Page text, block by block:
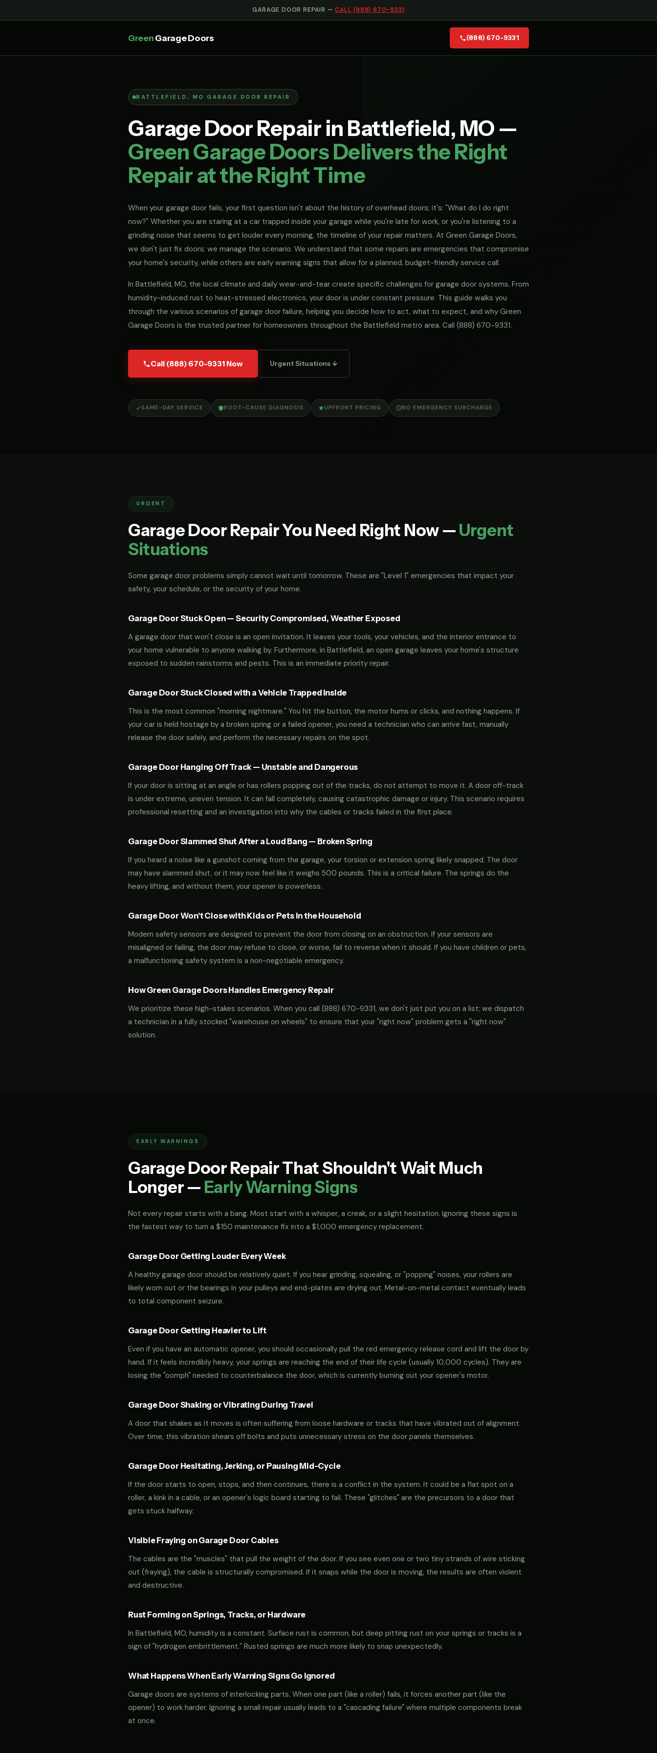
GARAGE DOOR REPAIR —CALL (888) 670-9331
GreenGarage Doors (888) 670-9331
BATTLEFIELD, MO GARAGE DOOR REPAIR
Garage Door Repair in Battlefield, MO —
Green Garage Doors Delivers the Right
Repair at the Right Time
When your garage door fails, your first question isn't about the history of overhead doors; it's: "What do I do right
now?" Whether you are staring at a car trapped inside your garage while you're late for work, or you're listening to a
grinding noise that seems to get louder every morning, the timeline of your repair matters. At Green Garage Doors,
we don't just fix doors; we manage the scenario. We understand that some repairs are emergencies that compromise
your home's security, while others are early warning signs that allow for a planned, budget-friendly service call.
In Battlefield, MO, the local climate and daily wear-and-tear create specific challenges for garage door systems. From
humidity-induced rust to heat-stressed electronics, your door is under constant pressure. This guide walks you
through the various scenarios of garage door failure, helping you decide how to act, what to expect, and why Green
Garage Doors is the trusted partner for homeowners throughout the Battlefield metro area. Call (888) 670-9331.
Call (888) 670-9331 Now Urgent Situations ↓
SAME-DAY SERVICE ROOT-CAUSE DIAGNOSIS UPFRONT PRICING NO EMERGENCY SURCHARGE
URGENT
Garage Door Repair You Need Right Now —Urgent
Situations
Some garage door problems simply cannot wait until tomorrow. These are "Level 1" emergencies that impact your
safety, your schedule, or the security of your home.
Garage Door Stuck Open — Security Compromised, Weather Exposed
A garage door that won't close is an open invitation. It leaves your tools, your vehicles, and the interior entrance to
your home vulnerable to anyone walking by. Furthermore, in Battlefield, an open garage leaves your home's structure
exposed to sudden rainstorms and pests. This is an immediate priority repair.
Garage Door Stuck Closed with a Vehicle Trapped Inside
This is the most common "morning nightmare." You hit the button, the motor hums or clicks, and nothing happens. If
your car is held hostage by a broken spring or a failed opener, you need a technician who can arrive fast, manually
release the door safely, and perform the necessary repairs on the spot.
Garage Door Hanging Off Track — Unstable and Dangerous
If your door is sitting at an angle or has rollers popping out of the tracks, do not attempt to move it. A door off-track
is under extreme, uneven tension. It can fall completely, causing catastrophic damage or injury. This scenario requires
professional resetting and an investigation into why the cables or tracks failed in the first place.
Garage Door Slammed Shut After a Loud Bang — Broken Spring
If you heard a noise like a gunshot coming from the garage, your torsion or extension spring likely snapped. The door
may have slammed shut, or it may now feel like it weighs 500 pounds. This is a critical failure. The springs do the
heavy lifting, and without them, your opener is powerless.
Garage Door Won't Close with Kids or Pets in the Household
Modern safety sensors are designed to prevent the door from closing on an obstruction. If your sensors are
misaligned or failing, the door may refuse to close, or worse, fail to reverse when it should. If you have children or pets,
a malfunctioning safety system is a non-negotiable emergency.
How Green Garage Doors Handles Emergency Repair
We prioritize these high-stakes scenarios. When you call (888) 670-9331, we don't just put you on a list; we dispatch
a technician in a fully stocked "warehouse on wheels" to ensure that your "right now" problem gets a "right now"
solution.
EARLY WARNINGS
Garage Door Repair That Shouldn't Wait Much
Longer — Early Warning Signs
Not every repair starts with a bang. Most start with a whisper, a creak, or a slight hesitation. Ignoring these signs is
the fastest way to turn a $150 maintenance fix into a $1,000 emergency replacement.
Garage Door Getting Louder Every Week
A healthy garage door should be relatively quiet. If you hear grinding, squealing, or "popping" noises, your rollers are
likely worn out or the bearings in your pulleys and end-plates are drying out. Metal-on-metal contact eventually leads
to total component seizure.
Garage Door Getting Heavier to Lift
Even if you have an automatic opener, you should occasionally pull the red emergency release cord and lift the door by
hand. If it feels incredibly heavy, your springs are reaching the end of their life cycle (usually 10,000 cycles). They are
losing the "oomph" needed to counterbalance the door, which is currently burning out your opener's motor.
Garage Door Shaking or Vibrating During Travel
A door that shakes as it moves is often suffering from loose hardware or tracks that have vibrated out of alignment.
Over time, this vibration shears off bolts and puts unnecessary stress on the door panels themselves.
Garage Door Hesitating, Jerking, or Pausing Mid-Cycle
If the door starts to open, stops, and then continues, there is a conflict in the system. It could be a flat spot on a
roller, a kink in a cable, or an opener's logic board starting to fail. These "glitches" are the precursors to a door that
gets stuck halfway.
Visible Fraying on Garage Door Cables
The cables are the "muscles" that pull the weight of the door. If you see even one or two tiny strands of wire sticking
out (fraying), the cable is structurally compromised. If it snaps while the door is moving, the results are often violent
and destructive.
Rust Forming on Springs, Tracks, or Hardware
In Battlefield, MO, humidity is a constant. Surface rust is common, but deep pitting rust on your springs or tracks is a
sign of "hydrogen embrittlement." Rusted springs are much more likely to snap unexpectedly.
What Happens When Early Warning Signs Go Ignored
Garage doors are systems of interlocking parts. When one part (like a roller) fails, it forces another part (like the
opener) to work harder. Ignoring a small repair usually leads to a "cascading failure" where multiple components break
at once.